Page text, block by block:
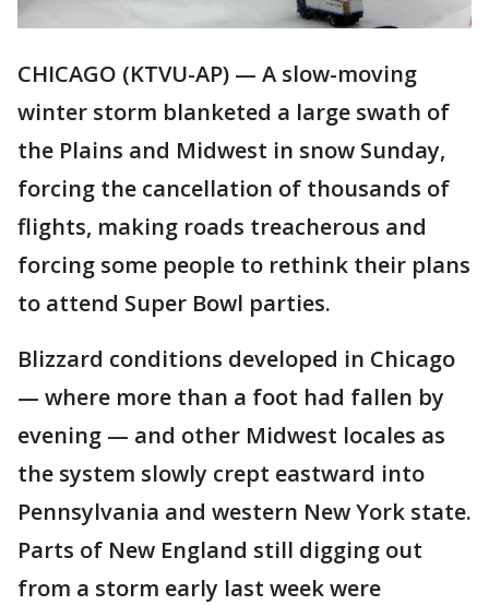
CHICAGO (KTVU-AP) — A slow-moving
winter storm blanketed a large swath of
the Plains and Midwest in snow Sunday,
forcing the cancellation of thousands of
flights, making roads treacherous and
forcing some people to rethink their plans
to attend Super Bowl parties.
Blizzard conditions developed in Chicago
— where more than a foot had fallen by
evening — and other Midwest locales as
the system slowly crept eastward into
Pennsylvania and western New York state.
Parts of New England still digging out
from a storm early last week were